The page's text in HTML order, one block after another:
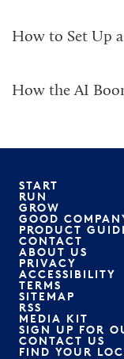
How to Set Up
How the AI
START
RUN
GROW
GOOD
PRODUCT
CONTACT
ABOUT US
PRIVACY
ACCESSIBILITY
TERMS
SITEMAP
RSS
MEDIA KIT
SIGN UP FOR
CONTACT US
FIND YOUR